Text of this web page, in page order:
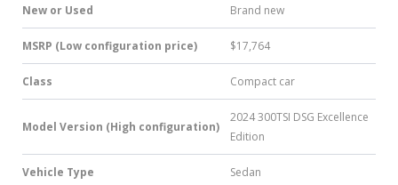
N
u
m
b
e
r
New or Used Brand new
MSRP (Low configuration price) $17,764
Class Compact car
Model Version (High configuration)
2024 300TSI DSG Excellence
Edition
Vehicle Type Sedan